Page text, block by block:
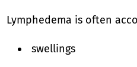
Lymphedema is often
swellings